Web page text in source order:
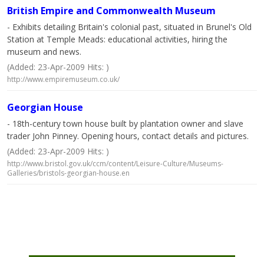
British Empire and Commonwealth Museum
- Exhibits detailing Britain's colonial past, situated in Brunel's Old
Station at Temple Meads: educational activities, hiring the
museum and news.
(Added: 23-Apr-2009 Hits: )
http://www.empiremuseum.co.uk/
Georgian House
- 18th-century town house built by plantation owner and slave
trader John Pinney. Opening hours, contact details and pictures.
(Added: 23-Apr-2009 Hits: )
http://www.bristol.gov.uk/ccm/content/Leisure-Culture/Museums-
Galleries/bristols-georgian-house.en